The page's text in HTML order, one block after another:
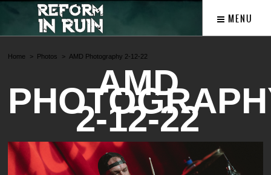
MENU
Home Photos AMD Photography 2-12-22
AMD
2-12-22